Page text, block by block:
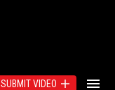
SUBMIT VIDEO